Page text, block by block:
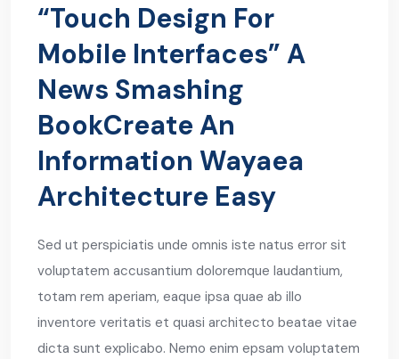
“Touch Design For
Mobile Interfaces” A
News Smashing
BookCreate An
Information Wayaea
Architecture Easy
Sed ut perspiciatis unde omnis iste natus error sit
voluptatem accusantium doloremque laudantium,
totam rem aperiam, eaque ipsa quae ab illo
inventore veritatis et quasi architecto beatae vitae
dicta sunt explicabo. Nemo enim epsam voluptatem